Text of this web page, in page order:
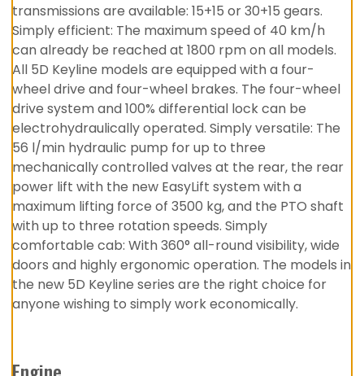
transmissions are available: 15+15 or 30+15 gears.
Simply efficient: The maximum speed of 40 km/h
can already be reached at 1800 rpm on all models.
All 5D Keyline models are equipped with a four-
wheel drive and four-wheel brakes. The four-wheel
drive system and 100% differential lock can be
electrohydraulically operated. Simply versatile: The
56 l/min hydraulic pump for up to three
mechanically controlled valves at the rear, the rear
power lift with the new EasyLift system with a
maximum lifting force of 3500 kg, and the PTO shaft
with up to three rotation speeds. Simply
comfortable cab: With 360° all-round visibility, wide
doors and highly ergonomic operation. The models in
the new 5D Keyline series are the right choice for
anyone wishing to simply work economically.